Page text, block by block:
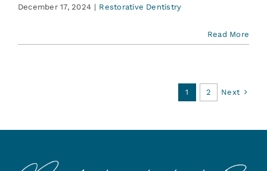
December 17, 2024 | Restorative Dentistry
Read More
1 2 Next